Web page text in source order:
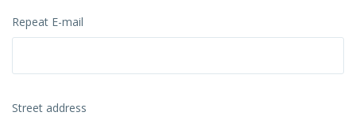
Repeat E-mail
Street address